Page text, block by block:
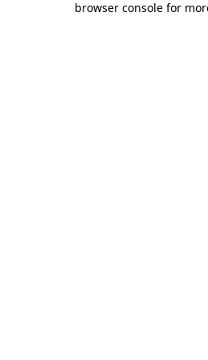
browser console for